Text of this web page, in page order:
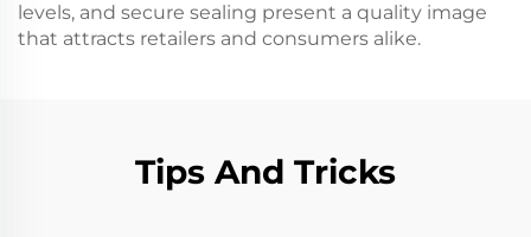
levels, and secure sealing present a quality image
that attracts retailers and consumers alike.
Tips And Tricks